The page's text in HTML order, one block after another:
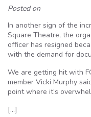
Posted on
In another sign of the
Square Theatre, the
officer has resigned
with the demand for
We are getting hit with
member Vicki Murphy
point where it’s
[…]